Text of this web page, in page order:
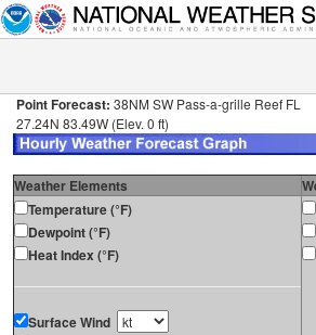
Point Forecast: 38NM SW Pass-a-grille Reef FL
27.24N 83.49W (Elev. 0 ft)
Weather Elements
Temperature (°F)
Dewpoint (°F)
Heat Index (°F)
Surface Wind